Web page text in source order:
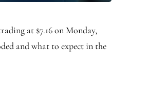
at $7.16 on Monday,
and what to expect in the